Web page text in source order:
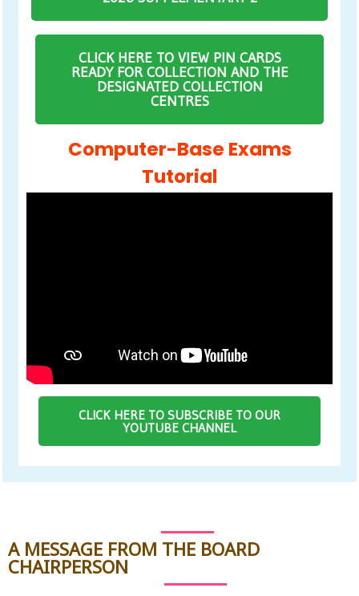
CLICK HERE TO VIEW PIN CARDS
READY FOR COLLECTION AND THE
DESIGNATED COLLECTION
CENTRES
Computer-Base Exams
Tutorial
CLICK HERE TO SUBSCRIBE TO OUR
YOUTUBE CHANNEL
A MESSAGE FROM THE BOARD
CHAIRPERSON